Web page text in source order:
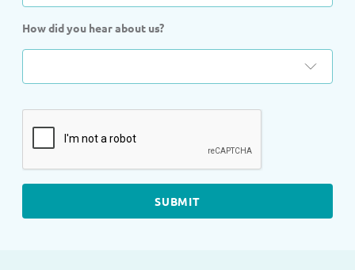
How did you hear about us?